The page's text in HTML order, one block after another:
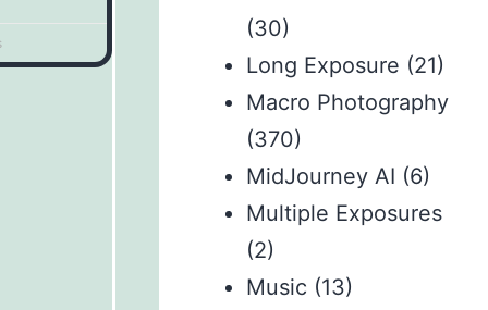
(30)
Long Exposure (21)
Macro Photography
(370)
MidJourney AI (6)
Multiple Exposures
(2)
Music (13)